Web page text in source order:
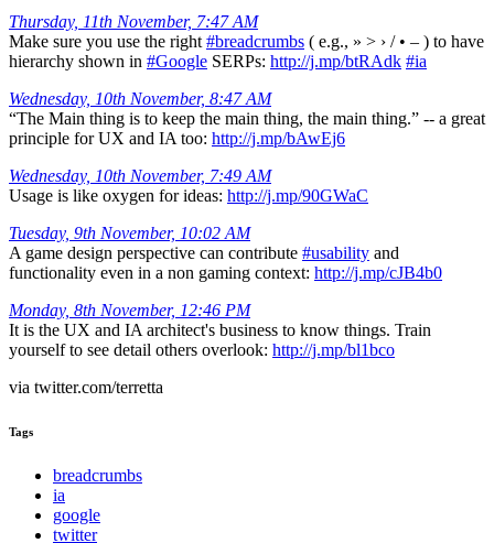
Thursday, 11th November, 7:47 AM
Make sure you use the right #breadcrumbs ( e.g., » > › / • – ) to have
hierarchy shown in #Google SERPs: http://j.mp/btRAdk #ia
Wednesday, 10th November, 8:47 AM
“The Main thing is to keep the main thing, the main thing.” -- a great
principle for UX and IA too: http://j.mp/bAwEj6
Wednesday, 10th November, 7:49 AM
Usage is like oxygen for ideas: http://j.mp/90GWaC
Tuesday, 9th November, 10:02 AM
A game design perspective can contribute #usability and
functionality even in a non gaming context: http://j.mp/cJB4b0
Monday, 8th November, 12:46 PM
It is the UX and IA architect's business to know things. Train
yourself to see detail others overlook: http://j.mp/bl1bco
via twitter.com/terretta
Tags
breadcrumbs
ia
google
twitter